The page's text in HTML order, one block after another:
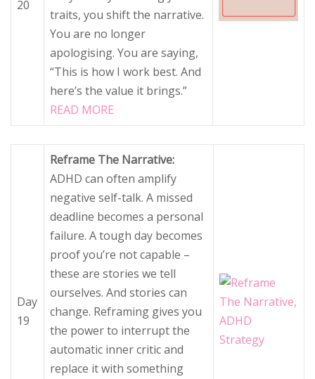
20
traits, you shift the narrative.
You are no longer
apologising. You are saying,
“This is how I work best. And
here’s the value it brings.”
READ MORE
Day
19
Reframe The Narrative:
ADHD can often amplify
negative self-talk. A missed
deadline becomes a personal
failure. A tough day becomes
proof you’re not capable –
these are stories we tell
ourselves. And stories can
change. Reframing gives you
the power to interrupt the
automatic inner critic and
replace it with something